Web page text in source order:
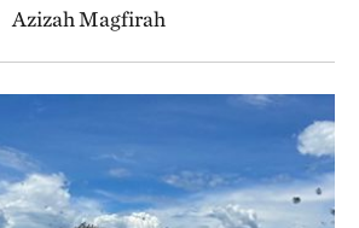
Azizah Magfirah​